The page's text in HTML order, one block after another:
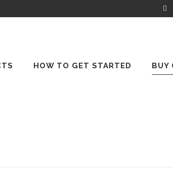
HOW TO GET STARTED BUY